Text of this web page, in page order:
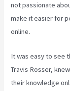
not passionate
make it easier for
online.
It was easy to see
Travis Rosser,
their knowledge